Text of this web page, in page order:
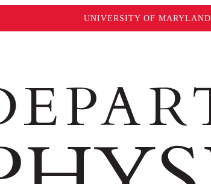
UNIVERSITY OF MARYLAND